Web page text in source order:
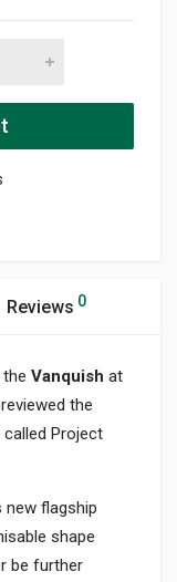
Reviews 0
Vanquish at
the
Project
new flagship
shape
be further